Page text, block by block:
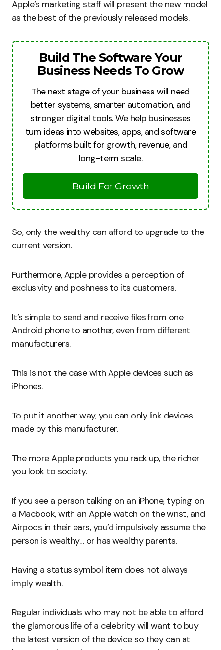
Apple’s marketing staff will present the new model
as the best of the previously released models.
Build The Software Your
Business Needs To Grow
The next stage of your business will need
better systems, smarter automation, and
stronger digital tools. We help businesses
turn ideas into websites, apps, and software
platforms built for growth, revenue, and
long-term scale.
Build For Growth
So, only the wealthy can afford to upgrade to the
current version.
Furthermore, Apple provides a perception of
exclusivity and poshness to its customers.
It’s simple to send and receive files from one
Android phone to another, even from different
manufacturers.
This is not the case with Apple devices such as
iPhones.
To put it another way, you can only link devices
made by this manufacturer.
The more Apple products you rack up, the richer
you look to society.
If you see a person talking on an iPhone, typing on
a Macbook, with an Apple watch on the wrist, and
Airpods in their ears, you’d impulsively assume the
person is wealthy… or has wealthy parents.
Having a status symbol item does not always
imply wealth.
Regular individuals who may not be able to afford
the glamorous life of a celebrity will want to buy
the latest version of the device so they can at